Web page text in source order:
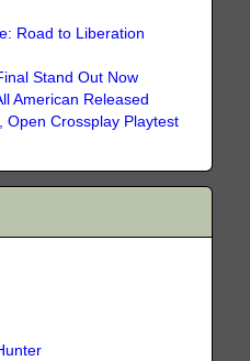
Road to Liberation
Stand Out Now
American Released
Open Crossplay Playtest